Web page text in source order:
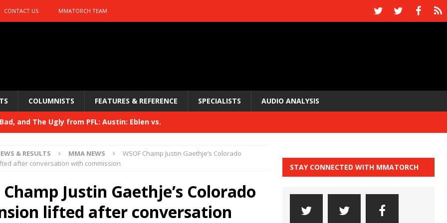
CONTACT US MMATORCH TEAM
COLUMNISTS FEATURES & REFERENCE SPECIALISTS AUDIO ANALYSIS
Bad, and The Ugly from PFL: Austin: Eblen vs.
Bad, and The Ugly from UFC 329
and The Ugly from PFL: McKee vs. Isbulaev and UFC
& RESULTS MMA NEWS
WSOF Champ Justin Gaethje’s Colorado
after conversation with commission
Champ Justin Gaethje’s Colorado
lifted after conversation
STAY CONNECTED WITH MMATORCH